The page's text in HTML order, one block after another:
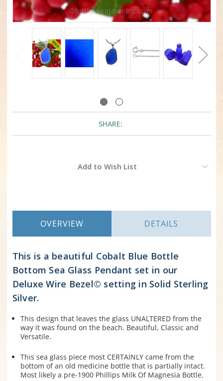
SHARE:
Add to Wish List
OVERVIEW DETAILS
This is a beautiful Cobalt Blue Bottle
Bottom Sea Glass Pendant set in our
Deluxe Wire Bezel© setting in Solid Sterling
Silver.
This design that leaves the glass UNALTERED from the
way it was found on the beach. Beautiful, Classic and
Versatile.
This sea glass piece most CERTAINLY came from the
bottom of an old medicine bottle that is partially intact.
Most likely a pre-1900 Phillips Milk Of Magnesia Bottle.